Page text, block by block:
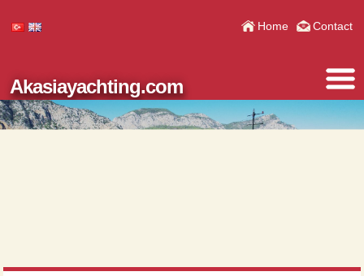
Home Contact
Akasiayachting.com